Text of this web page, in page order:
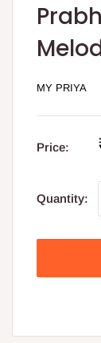
MY PRIYA
Price:
Quantity: